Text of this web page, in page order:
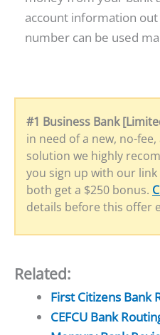
account information
number can be used
#1 Business Bank
in need of a new, no-
solution we highly
you sign up with our
both get a $250 bonus.
details before this offer
Related:
First Citizens Bank
CEFCU Bank